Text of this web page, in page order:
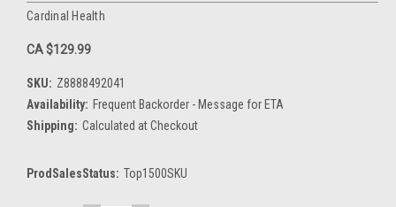
Cardinal Health
CA $129.99
SKU: Z8888492041
Availability: Frequent Backorder - Message for ETA
Shipping: Calculated at Checkout
ProdSalesStatus: Top1500SKU